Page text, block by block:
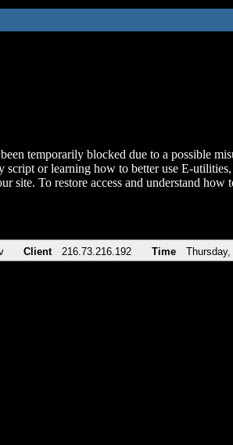
temporarily blocked due to a possible
script or learning how to better use E-utilities,
site. To restore access and understand
Client 216.73.216.192 Time